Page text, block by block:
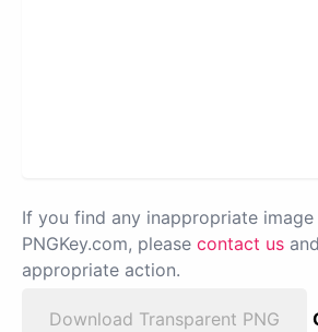
If you find any inappropriate
PNGKey.com, please contact us
appropriate action.
Download Transparent PNG